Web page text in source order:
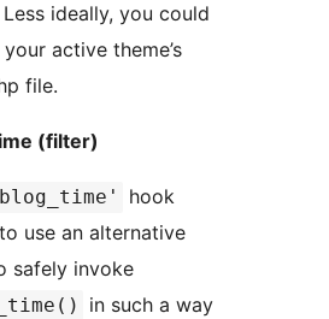
ideally, you could
active theme’s
file.
(filter)
hook
use an alternative
safely invoke
in such a way